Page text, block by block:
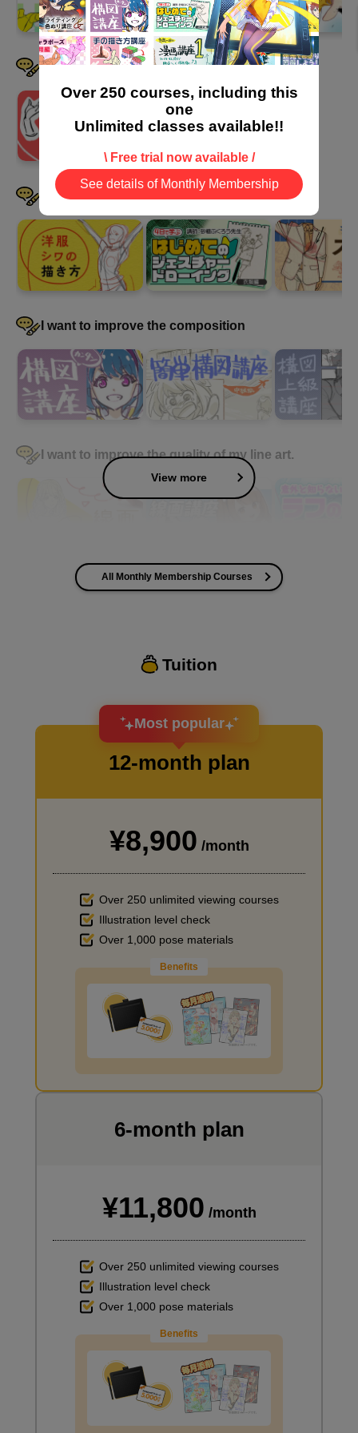
Over 250 courses, including this
one
Unlimited classes available!!
\ Free trial now available /
See details of Monthly Membership
I want to draw hands well
I want to be good at drawing clothes
I want to improve the composition
I want to improve the quality of my line art.
I want to improve the quality of my coloring
I want to design an attractive character.
I haven't done much background drawing
Improve the quality of the background
View more
All Monthly Membership Courses
Tuition
Most popular
12-month plan
¥8,900 /month
Over 250 unlimited viewing courses
Illustration level check
Over 1,000 pose materials
Benefits
6-month plan
¥11,800 /month
Over 250 unlimited viewing courses
Illustration level check
Over 1,000 pose materials
Benefits